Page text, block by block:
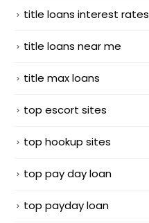
title loans interest rates
title loans near me
title max loans
top escort sites
top hookup sites
top pay day loan
top payday loan